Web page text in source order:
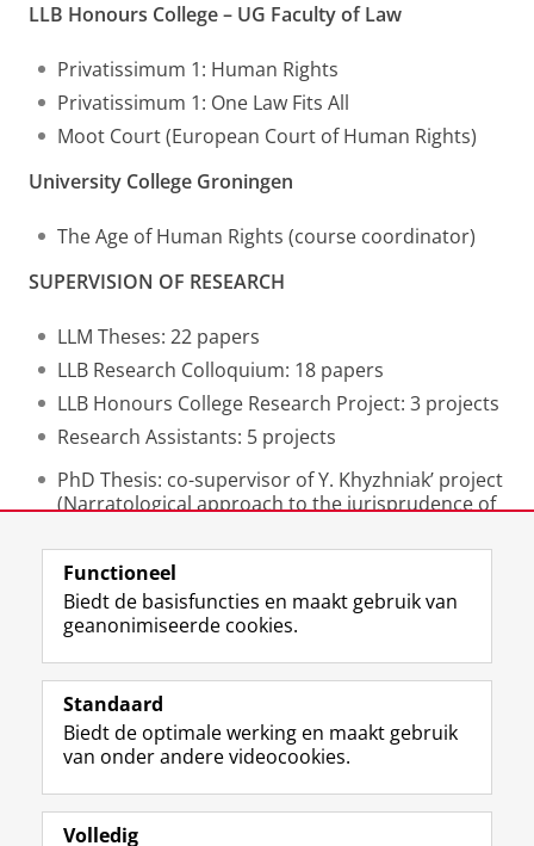
LLB Honours College – UG Faculty of Law
Privatissimum 1: Human Rights
Privatissimum 1: One Law Fits All
Moot Court (European Court of Human Rights)
University College Groningen
The Age of Human Rights (course coordinator)
SUPERVISION OF RESEARCH
LLM Theses: 22 papers
LLB Research Colloquium: 18 papers
LLB Honours College Research Project: 3 projects
Research Assistants: 5 projects
PhD Thesis: co-supervisor of Y. Khyzhniak’ project
(Narratological approach to the jurisprudence of
Laatst gewijzigd: 11 september 2025 16:49
Volg de RUG
F
a
e
b
o
L
i
k
e
I
R
S
-
f
e
I
n
t
r
Y
o
T
e
Studiekiezers
Alumni
Functioneel
Biedt de basisfuncties en maakt gebruik van
geanonimiseerde cookies.
Standaard
Biedt de optimale werking en maakt gebruik
van onder andere videocookies.
Volledig